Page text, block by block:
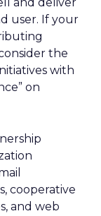
user. If your
the
with
on
cooperative
and web